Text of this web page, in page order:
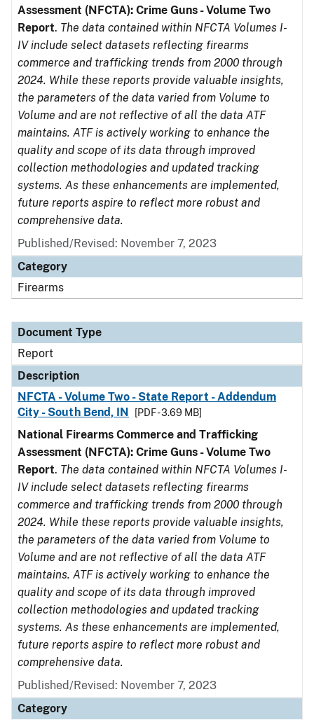
Assessment (NFCTA): Crime Guns - Volume Two
Report. The data contained within NFCTA Volumes I-
IV include select datasets reflecting firearms
commerce and trafficking trends from 2000 through
2024. While these reports provide valuable insights,
the parameters of the data varied from Volume to
Volume and are not reflective of all the data ATF
maintains. ATF is actively working to enhance the
quality and scope of its data through improved
collection methodologies and updated tracking
systems. As these enhancements are implemented,
future reports aspire to reflect more robust and
comprehensive data.
Published/Revised: November 7, 2023
Category
Firearms
Document Type
Report
Description
NFCTA - Volume Two - State Report - Addendum
City - South Bend, IN
[PDF - 3.69 MB]
National Firearms Commerce and Trafficking
Assessment (NFCTA): Crime Guns - Volume Two
Report. The data contained within NFCTA Volumes I-
IV include select datasets reflecting firearms
commerce and trafficking trends from 2000 through
2024. While these reports provide valuable insights,
the parameters of the data varied from Volume to
Volume and are not reflective of all the data ATF
maintains. ATF is actively working to enhance the
quality and scope of its data through improved
collection methodologies and updated tracking
systems. As these enhancements are implemented,
future reports aspire to reflect more robust and
comprehensive data.
Published/Revised: November 7, 2023
Category